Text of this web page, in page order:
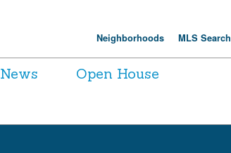
Neighborhoods MLS Search
News
Open House